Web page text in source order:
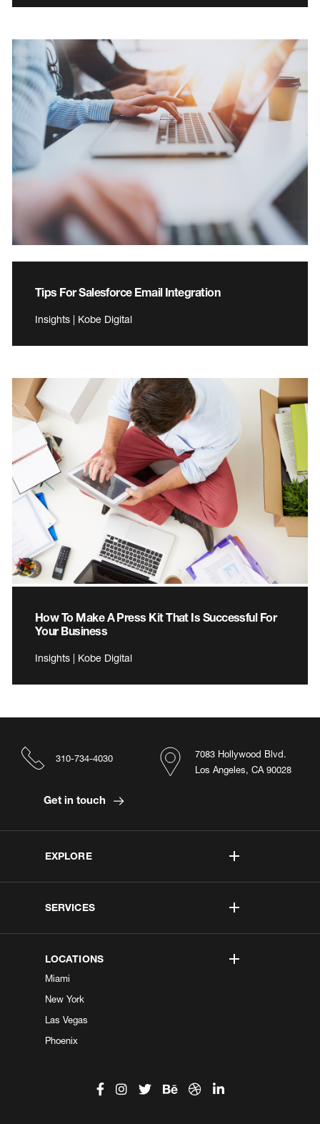
Tips For Salesforce Email Integration
Insights | Kobe Digital
How To Make A Press Kit That Is Successful For
Your Business
Insights | Kobe Digital
EXPLORE
SERVICES
LOCATIONS
Miami
New York
Las Vegas
Phoenix
7083 Hollywood Blvd.
Los Angeles, CA 90028
310-734-4030
Get in touch